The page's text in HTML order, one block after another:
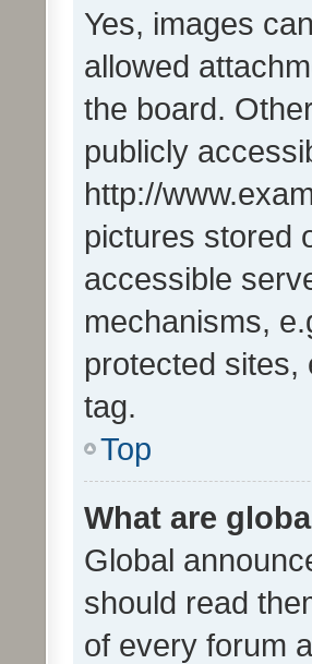
Yes, images
allowed
the board.
publicly
http://
pictures stored
accessible
mechanisms,
protected sites,
tag.
Top
What are
Global
should read
of every forum